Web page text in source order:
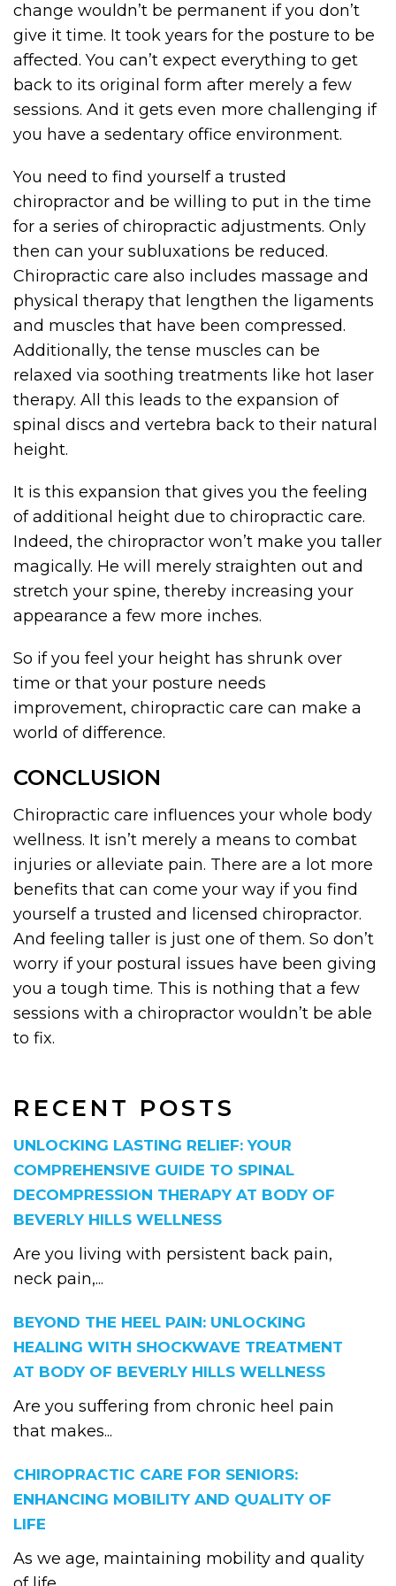
RECENT POSTS
UNLOCKING LASTING RELIEF: YOUR
COMPREHENSIVE GUIDE TO SPINAL
DECOMPRESSION THERAPY AT BODY OF
BEVERLY HILLS WELLNESS
Are you living with persistent back pain,
neck pain,...
BEYOND THE HEEL PAIN: UNLOCKING
HEALING WITH SHOCKWAVE TREATMENT
AT BODY OF BEVERLY HILLS WELLNESS
Are you suffering from chronic heel pain
that makes...
CHIROPRACTIC CARE FOR SENIORS:
ENHANCING MOBILITY AND QUALITY OF
LIFE
As we age, maintaining mobility and quality
change wouldn’t be permanent if you don’t
give it time. It took years for the posture to be
affected. You can’t expect everything to get
back to its original form after merely a few
sessions. And it gets even more challenging if
you have a sedentary office environment.
You need to find yourself a trusted
chiropractor and be willing to put in the time
for a series of chiropractic adjustments. Only
then can your subluxations be reduced.
Chiropractic care also includes massage and
physical therapy that lengthen the ligaments
and muscles that have been compressed.
Additionally, the tense muscles can be
relaxed via soothing treatments like hot laser
therapy. All this leads to the expansion of
spinal discs and vertebra back to their natural
height.
It is this expansion that gives you the feeling
of additional height due to chiropractic care.
Indeed, the chiropractor won’t make you taller
magically. He will merely straighten out and
stretch your spine, thereby increasing your
appearance a few more inches.
So if you feel your height has shrunk over
time or that your posture needs
improvement, chiropractic care can make a
world of difference.
CONCLUSION
Chiropractic care influences your whole body
wellness. It isn’t merely a means to combat
injuries or alleviate pain. There are a lot more
benefits that can come your way if you find
yourself a trusted and licensed chiropractor.
And feeling taller is just one of them. So don’t
worry if your postural issues have been giving
you a tough time. This is nothing that a few
sessions with a chiropractor wouldn’t be able
to fix.